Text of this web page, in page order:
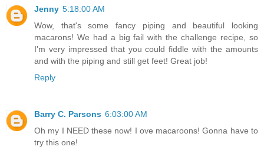
Jenny 5:18:00 AM
Wow, that's some fancy piping and beautiful looking
macarons! We had a big fail with the challenge recipe, so
I'm very impressed that you could fiddle with the amounts
and with the piping and still get feet! Great job!
Reply
Barry C. Parsons 6:03:00 AM
Oh my I NEED these now! I ove macaroons! Gonna have to
try this one!